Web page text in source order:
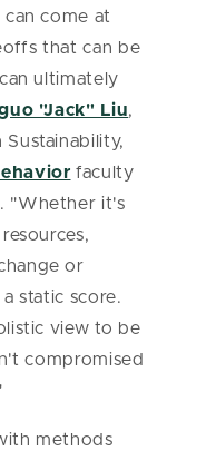
come at
that can be
ultimately
"Jack" Liu,
Sustainability,
faculty
"Whether it's
or
static score.
view to be
compromised
methods